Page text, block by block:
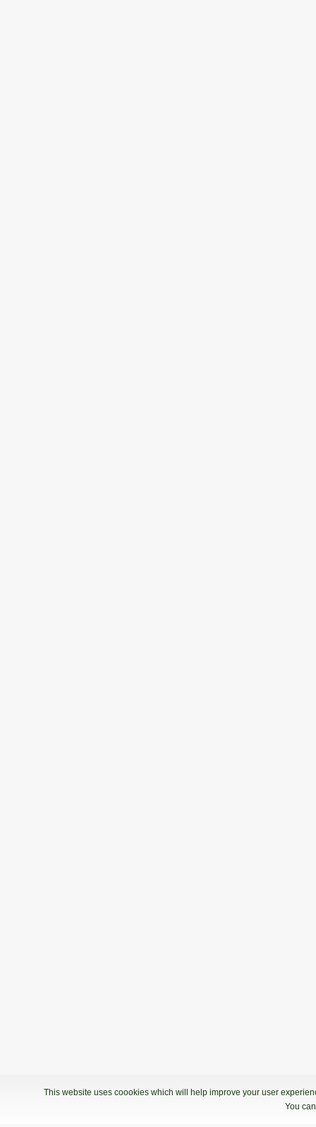
This website uses coookies which will help improve your user
You